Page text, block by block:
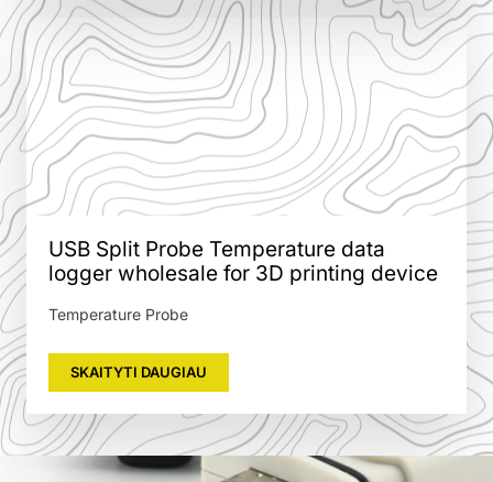
USB Split Probe Temperature data
logger wholesale for 3D printing device
Temperature Probe
SKAITYTI DAUGIAU